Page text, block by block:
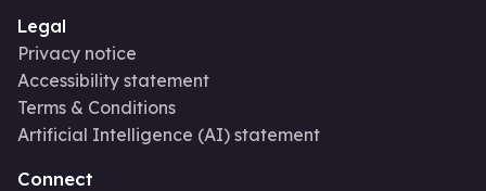
Legal
Privacy notice
Accessibility statement
Terms & Conditions
Artificial Intelligence (AI) statement
Connect